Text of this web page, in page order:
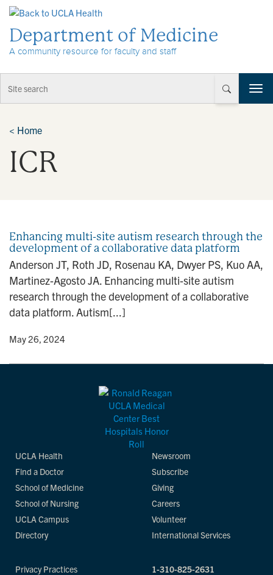
Department of Medicine
A community resource for faculty and staff
T
o
t
o
< Home
ICR
Enhancing multi-site autism research through the
development of a collaborative data platform
Anderson JT, Roth JD, Rosenau KA, Dwyer PS, Kuo AA,
Martinez-Agosto JA. Enhancing multi-site autism
research through the development of a collaborative
data platform. Autism[...]
• May 26, 2024
UCLA Health
Find a Doctor
School of Medicine
School of Nursing
UCLA Campus
Directory
Newsroom
Subscribe
Giving
Careers
Volunteer
International Services
Privacy Practices
1-310-825-2631